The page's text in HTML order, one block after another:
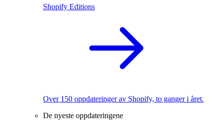
Shopify Editions
Over 150 oppdateringer av Shopify, to ganger i året.
De nyeste oppdateringene